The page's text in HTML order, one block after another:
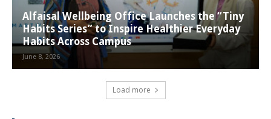
Alfaisal Wellbeing Office Launches the “Tiny
Habits Series” to Inspire Healthier Everyday
Habits Across Campus
June 8, 2026
Load more